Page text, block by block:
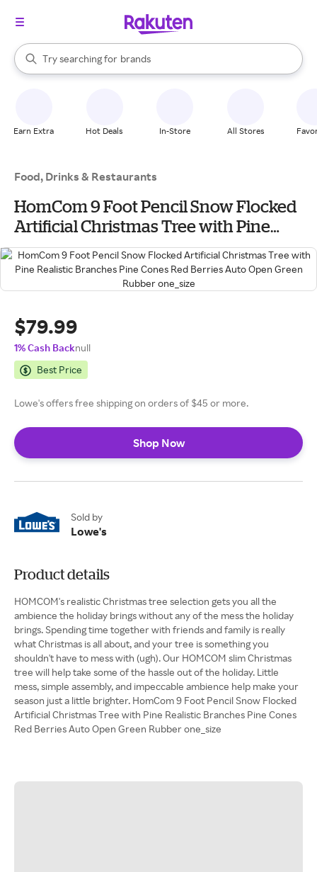
Search Rakuten
Try searching for
stores
brands
groceries
When autocomplete results are available, use the up and down
Earn Extra Hot Deals In-Store All Stores
Food, Drinks & Restaurants
HomCom 9 Foot Pencil Snow Flocked
Artificial Christmas Tree with Pine
Realistic Branches Pine Cones Red
Berries Auto Open Green Rubber
$79.99
1% Cash Backnull
Best Price
Lowe's offers free shipping on orders of $45 or more.
Shop Now
Sold by
Lowe's
Product details
HOMCOM's realistic Christmas tree selection gets you all the
ambience the holiday brings without any of the mess the holiday
brings. Spending time together with friends and family is really
what Christmas is all about, and your tree is something you
shouldn't have to mess with (ugh). Our HOMCOM slim Christmas
tree will help take some of the hassle out of the holiday. Little
mess, simple assembly, and impeccable ambience help make your
season just a little brighter. HomCom 9 Foot Pencil Snow Flocked
Artificial Christmas Tree with Pine Realistic Branches Pine Cones
Red Berries Auto Open Green Rubber one_size